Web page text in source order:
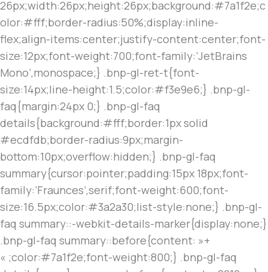
26px;width:26px;height:26px;background:#7a1f2e;c
olor:#fff;border-radius:50%;display:inline-
flex;align-items:center;justify-content:center;font-
size:12px;font-weight:700;font-family:’JetBrains
Mono’,monospace;} .bnp-gl-ret-t{font-
size:14px;line-height:1.5;color:#f3e9e6;} .bnp-gl-
faq{margin:24px 0;} .bnp-gl-faq
details{background:#fff;border:1px solid
#ecdfdb;border-radius:9px;margin-
bottom:10px;overflow:hidden;} .bnp-gl-faq
summary{cursor:pointer;padding:15px 18px;font-
family:’Fraunces’,serif;font-weight:600;font-
size:16.5px;color:#3a2a30;list-style:none;} .bnp-gl-
faq summary::-webkit-details-marker{display:none;}
.bnp-gl-faq summary::before{content: »+
« ;color:#7a1f2e;font-weight:800;} .bnp-gl-faq